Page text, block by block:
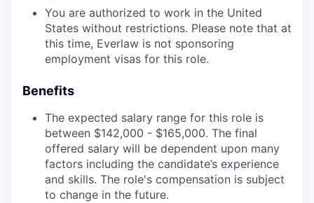
You are authorized to work in the United
States without restrictions. Please note that at
this time, Everlaw is not sponsoring
employment visas for this role.
Benefits
The expected salary range for this role is
between $142,000 - $165,000. The final
offered salary will be dependent upon many
factors including the candidate’s experience
and skills. The role's compensation is subject
to change in the future.